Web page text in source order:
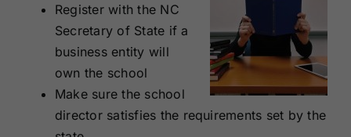
Register with the NC
Secretary of State if a
business entity will
own the school
Make sure the school
director satisfies the requirements set by the